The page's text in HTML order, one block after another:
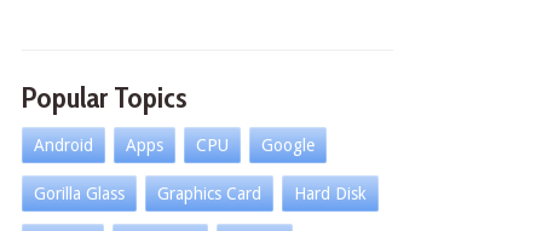
Popular Topics
Android Apps CPU Google
Gorilla Glass Graphics Card Hard Disk